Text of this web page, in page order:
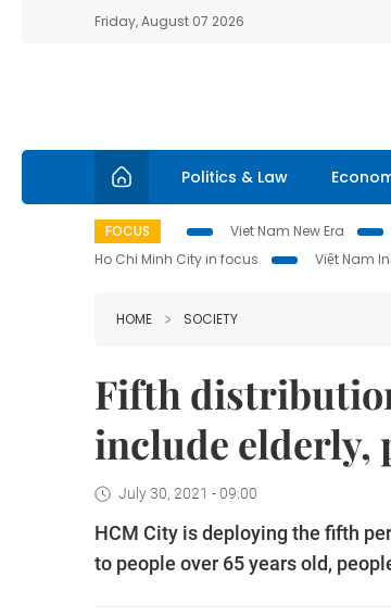
Friday, August 07 2026
Politics & Law
FOCUS Viet Nam New Era
Ho Chi Minh City in focus
Việt Nam
HOME SOCIETY
Fifth
include elderly,
July 30, 2021 - 09:00
HCM City is deploying the fifth
to people over 65 years old,